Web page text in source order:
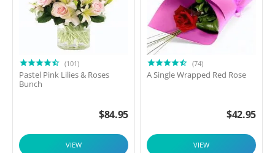
(101)
Pastel Pink Lilies & Roses
Bunch
$84.95
VIEW
(74)
A Single Wrapped Red Rose
$42.95
VIEW